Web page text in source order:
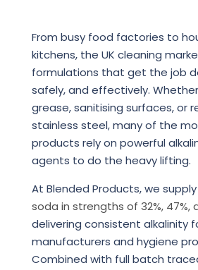
From busy food factories to
kitchens, the UK cleaning
formulations that get the job
safely, and effectively.
grease, sanitising surfaces, or
stainless steel, many of the
products rely on powerful
agents to do the heavy lifting.
At Blended Products, we
soda in strengths of 32%, 47%,
delivering consistent alkalinity
manufacturers and hygiene
Combined with full batch